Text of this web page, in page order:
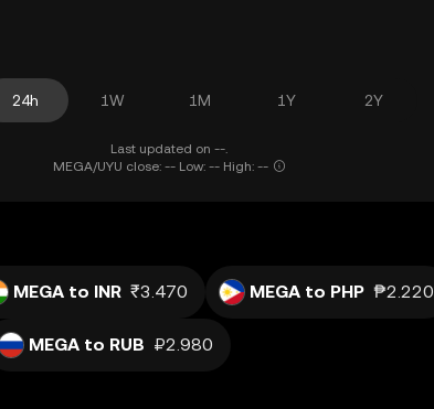
24h 1W 1M 1Y 2Y
Last updated on --.
MEGA/UYU close: -- Low: -- High: --
MEGA to INR ₹3.470 MEGA to PHP ₱2.220
MEGA to RUB ₽2.980